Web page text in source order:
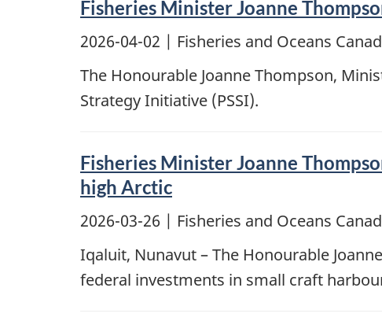
Fisheries Minister Joanne
2026-04-02 | Fisheries and Oceans
The Honourable Joanne Thompson,
Strategy Initiative (PSSI).
Fisheries Minister Joanne
high Arctic
2026-03-26 | Fisheries and Oceans
Iqaluit, Nunavut – The Honourable
federal investments in small craft